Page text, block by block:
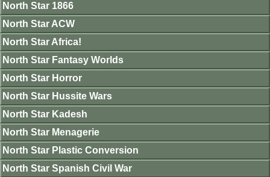
North Star 1866
North Star ACW
North Star Africa!
North Star Fantasy Worlds
North Star Horror
North Star Hussite Wars
North Star Kadesh
North Star Menagerie
North Star Plastic Conversion
North Star Spanish Civil War